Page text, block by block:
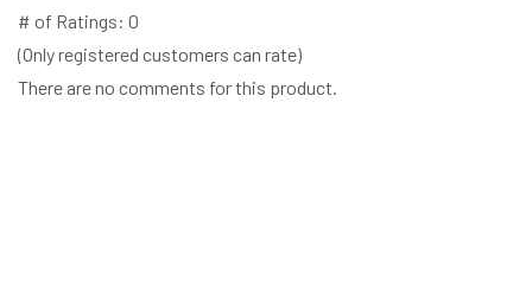
# of Ratings: 0
(Only registered customers can rate)
There are no comments for this product.